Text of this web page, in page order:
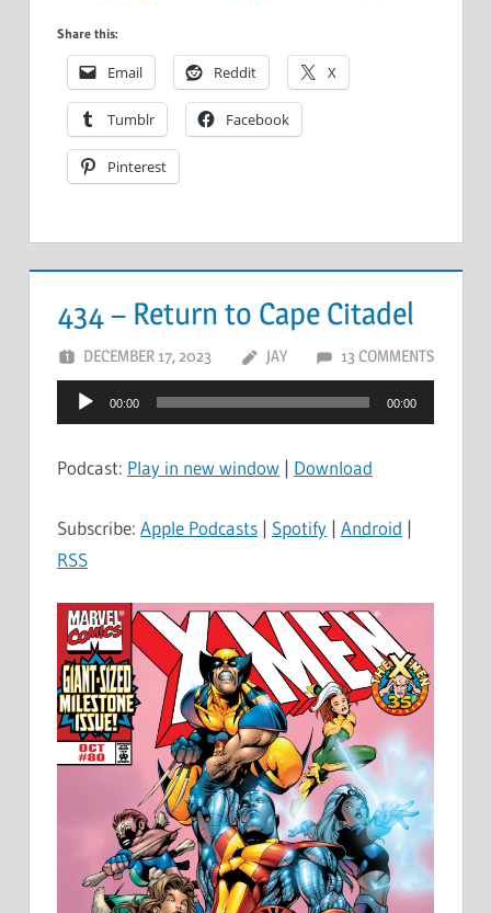
Share this:
Email Reddit X
Tumblr Facebook
Pinterest
434 – Return to Cape Citadel
DECEMBER 17, 2023 JAY 13 COMMENTS
Audio
Player
00:00 00:00
Podcast: Play in new window | Download
Subscribe: Apple Podcasts | Spotify | Android |
RSS